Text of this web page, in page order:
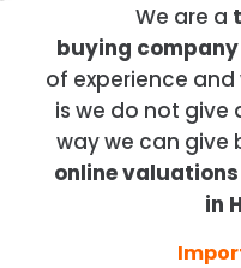
We are a
buying
of experience
is we do not
way we can give
online
in